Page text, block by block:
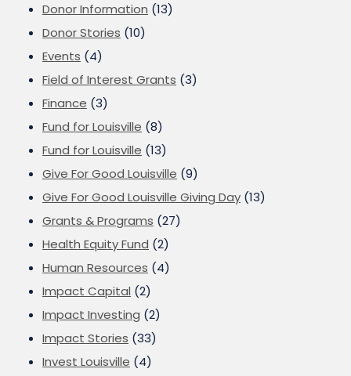
Donor Information (13)
Donor Stories (10)
Events (4)
Field of Interest Grants (3)
Finance (3)
Fund for Louisville (8)
Fund for Louisville (13)
Give For Good Louisville (9)
Give For Good Louisville Giving Day (13)
Grants & Programs (27)
Health Equity Fund (2)
Human Resources (4)
Impact Capital (2)
Impact Investing (2)
Impact Stories (33)
Invest Louisville (4)